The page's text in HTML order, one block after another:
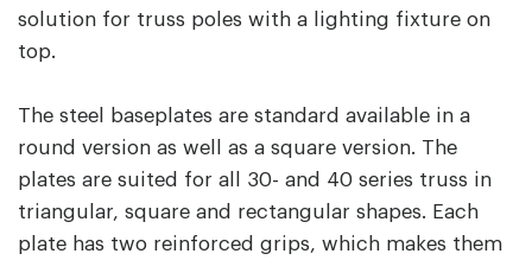
solution for truss poles with a lighting fixture on
top.
The steel baseplates are standard available in a
round version as well as a square version. The
plates are suited for all 30- and 40 series truss in
triangular, square and rectangular shapes. Each
plate has two reinforced grips, which makes them